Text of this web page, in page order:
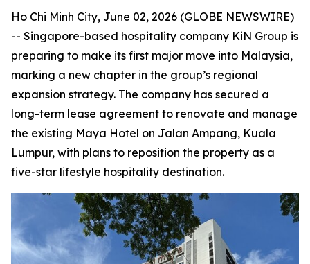
Ho Chi Minh City, June 02, 2026 (GLOBE NEWSWIRE)
-- Singapore-based hospitality company KiN Group is
preparing to make its first major move into Malaysia,
marking a new chapter in the group’s regional
expansion strategy. The company has secured a
long-term lease agreement to renovate and manage
the existing Maya Hotel on Jalan Ampang, Kuala
Lumpur, with plans to reposition the property as a
five-star lifestyle hospitality destination.